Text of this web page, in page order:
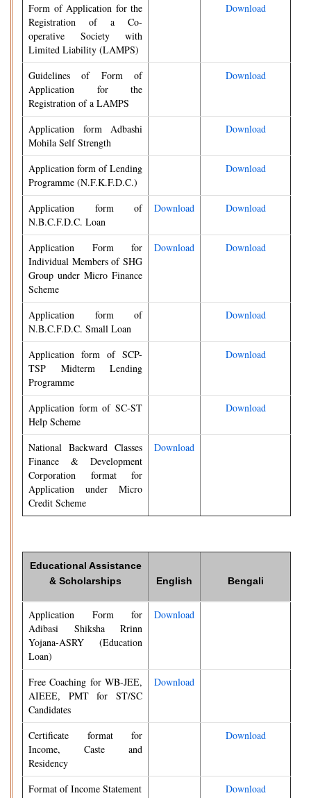
Form of Application for the
Registration of a Co-
operative Society with
Limited Liability (LAMPS)
Download
Guidelines of Form of
Application for the
Registration of a LAMPS
Download
Application form Adbashi
Mohila Self Strength
Download
Application form of Lending
Programme (N.F.K.F.D.C.)
Download
Application form of
N.B.C.F.D.C. Loan
Download Download
Application Form for
Individual Members of SHG
Group under Micro Finance
Scheme
Download Download
Application form of
N.B.C.F.D.C. Small Loan
Download
Application form of SCP-
TSP Midterm Lending
Programme
Download
Application form of SC-ST
Help Scheme
Download
National Backward Classes
Finance & Development
Corporation format for
Application under Micro
Credit Scheme
Download
Educational Assistance
& Scholarships
English Bengali
Application Form for
Adibasi Shiksha Rrinn
Yojana-ASRY (Education
Loan)
Download
Free Coaching for WB-JEE,
AIEEE, PMT for ST/SC
Candidates
Download
Certificate format for
Income, Caste and
Residency
Download
Format of Income Statement Download